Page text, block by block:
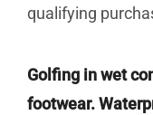
qualifying
Golfing in wet
footwear.